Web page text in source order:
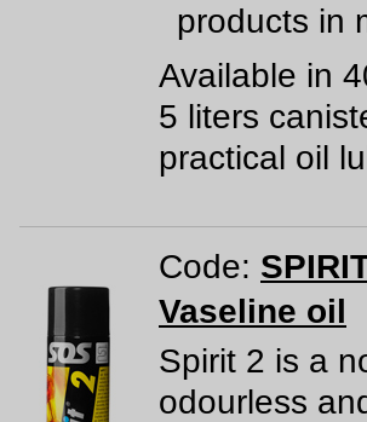
products in
Available in
5 liters
practical oil
Code:
Vaseline oil
Spirit 2 is a
odourless